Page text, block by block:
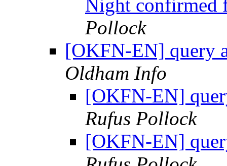
Night
Pollock
[OKFN-EN] query
Oldham Info
[OKFN-EN]
Rufus Pollock
[OKFN-EN]